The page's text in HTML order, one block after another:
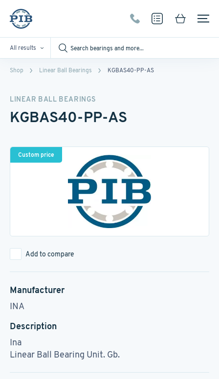
All results
Shop Linear Ball Bearings KGBAS40-PP-AS
LINEAR BALL BEARINGS
KGBAS40-PP-AS
Custom price
Add to compare
Manufacturer
INA
Description
Ina
Linear Ball Bearing Unit. Gb.